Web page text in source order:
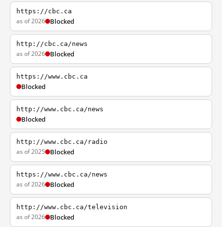
https://cbc.ca
as of 2026 Blocked
http://cbc.ca/news
as of 2026 Blocked
https://www.cbc.ca
Blocked
http://www.cbc.ca/news
Blocked
http://www.cbc.ca/radio
as of 2025 Blocked
https://www.cbc.ca/news
as of 2026 Blocked
http://www.cbc.ca/television
as of 2026 Blocked